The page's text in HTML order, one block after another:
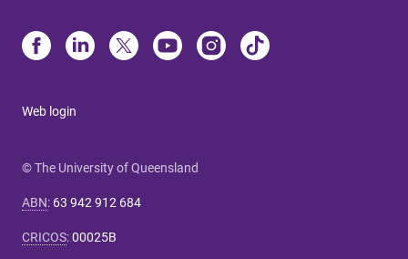
Web login
© The University of Queensland
ABN: 63 942 912 684
CRICOS:00025B